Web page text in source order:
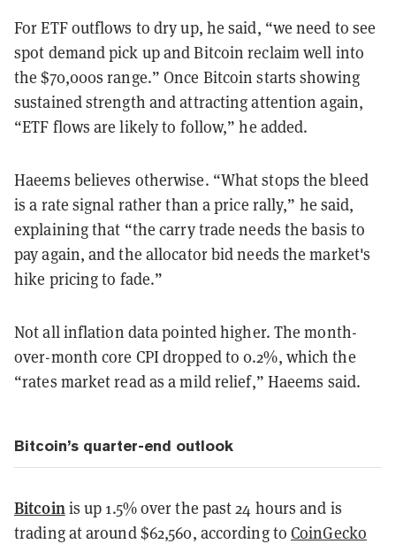
For ETF outflows to dry up, he said, “we need to see
spot demand pick up and Bitcoin reclaim well into
the $70,000s range.” Once Bitcoin starts showing
sustained strength and attracting attention again,
“ETF flows are likely to follow,” he added.
Haeems believes otherwise. “What stops the bleed
is a rate signal rather than a price rally,” he said,
explaining that “the carry trade needs the basis to
pay again, and the allocator bid needs the market's
hike pricing to fade.”
Not all inflation data pointed higher. The month-
over-month core CPI dropped to 0.2%, which the
“rates market read as a mild relief,” Haeems said.
Bitcoin’s quarter-end outlook
Bitcoinis up 1.5% over the past 24 hours and is
trading at around $62,560, according toCoinGecko